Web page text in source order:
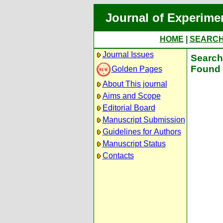
Journal of
HOME
Journal Issues
Golden Pages
About This journal
Aims and Scope
Editorial Board
Manuscript Submission
Guidelines for Authors
Manuscript Status
Contacts
Found